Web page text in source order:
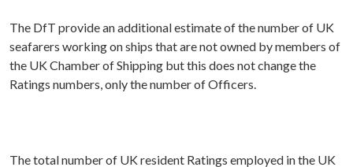
The DfT provide an additional estimate of the number of UK
seafarers working on ships that are not owned by members of
the UK Chamber of Shipping but this does not change the
Ratings numbers, only the number of Officers.
The total number of UK resident Ratings employed in the UK